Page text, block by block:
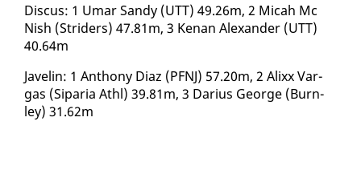
Dis­cus: 1 Umar Sandy (UTT) 49.26m, 2 Mic­ah Mc
Nish (Strid­ers) 47.81m, 3 Ke­nan Alexan­der (UTT)
40.64m
Javelin: 1 An­tho­ny Di­az (PFNJ) 57.20m, 2 Al­ixx Var­
gas (Siparia Athl) 39.81m, 3 Dar­ius George (Burn­
ley) 31.62m